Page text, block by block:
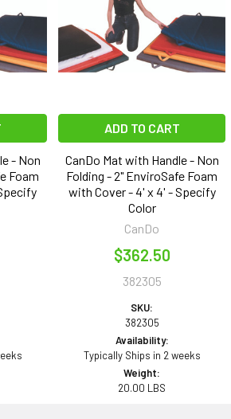
- Non
Foam
ADD TO CART
CanDo Mat with Handle - Non
Folding - 2" EnviroSafe Foam
with Cover - 4' x 4' - Specify
Color
CanDo
$362.50
382305
SKU:
382305
Availability:
Typically Ships in 2 weeks
Weight:
20.00 LBS